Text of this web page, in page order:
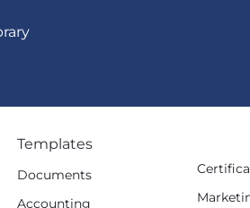
Templates
Documents
Accounting